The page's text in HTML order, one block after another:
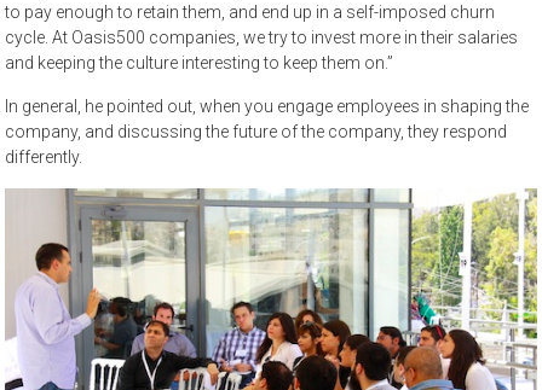
to pay enough to retain them, and end up in a self-imposed churn
cycle. At Oasis500 companies, we try to invest more in their salaries
and keeping the culture interesting to keep them on.”
In general, he pointed out, when you engage employees in shaping the
company, and discussing the future of the company, they respond
differently.